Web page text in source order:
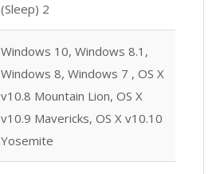
(Sleep) 2
Windows 10, Windows 8.1,
Windows 8, Windows 7 , OS X
v10.8 Mountain Lion, OS X
v10.9 Mavericks, OS X v10.10
Yosemite